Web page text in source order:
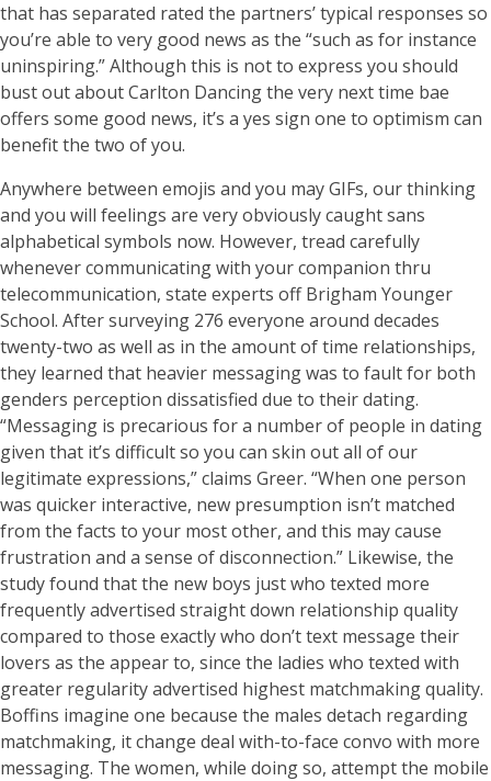
that has separated rated the partners’ typical responses so
you’re able to very good news as the “such as for instance
uninspiring.” Although this is not to express you should
bust out about Carlton Dancing the very next time bae
offers some good news, it’s a yes sign one to optimism can
benefit the two of you.
Anywhere between emojis and you may GIFs, our thinking
and you will feelings are very obviously caught sans
alphabetical symbols now. However, tread carefully
whenever communicating with your companion thru
telecommunication, state experts off Brigham Younger
School. After surveying 276 everyone around decades
twenty-two as well as in the amount of time relationships,
they learned that heavier messaging was to fault for both
genders perception dissatisfied due to their dating.
“Messaging is precarious for a number of people in dating
given that it’s difficult so you can skin out all of our
legitimate expressions,” claims Greer. “When one person
was quicker interactive, new presumption isn’t matched
from the facts to your most other, and this may cause
frustration and a sense of disconnection.” Likewise, the
study found that the new boys just who texted more
frequently advertised straight down relationship quality
compared to those exactly who don’t text message their
lovers as the appear to, since the ladies who texted with
greater regularity advertised highest matchmaking quality.
Boffins imagine one because the males detach regarding
matchmaking, it change deal with-to-face convo with more
messaging. The women, while doing so, attempt the mobile